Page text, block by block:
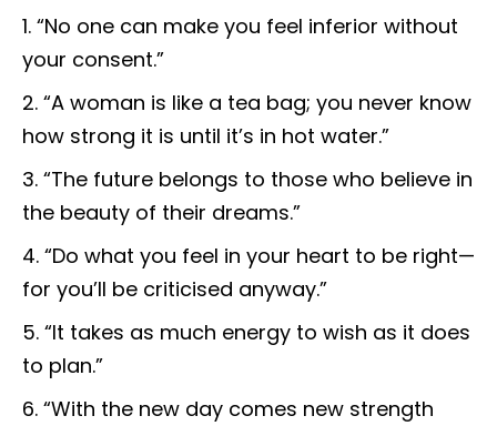
“No one can make you feel inferior without
your consent.”
“A woman is like a tea bag; you never know
how strong it is until it’s in hot water.”
“The future belongs to those who believe in
the beauty of their dreams.”
“Do what you feel in your heart to be right—
for you’ll be criticised anyway.”
“It takes as much energy to wish as it does
to plan.”
“With the new day comes new strength